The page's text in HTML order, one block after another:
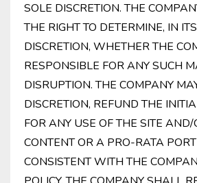
SOLE DISCRETION. THE
THE RIGHT TO DETERMINE, IN
DISCRETION, WHETHER THE
RESPONSIBLE FOR ANY SUCH
DISRUPTION. THE COMPANY
DISCRETION, REFUND THE
FOR ANY USE OF THE SITE
CONTENT OR A PRO-RATA
CONSISTENT WITH THE